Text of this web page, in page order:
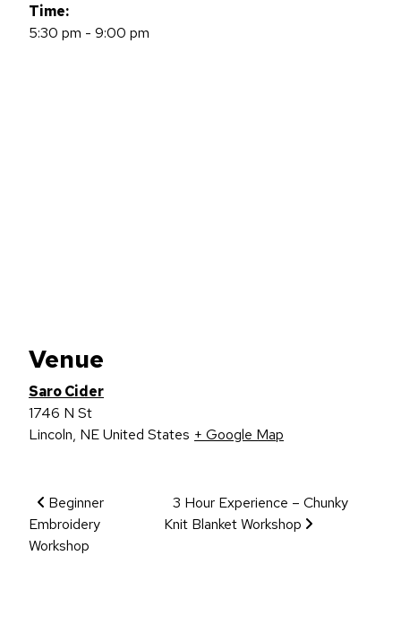
Time:
5:30 pm - 9:00 pm
Venue
Saro Cider
1746 N St
Lincoln, NEUnited States + Google Map
Event Navigation
Beginner
Embroidery
Workshop
3 Hour Experience – Chunky
Knit Blanket Workshop